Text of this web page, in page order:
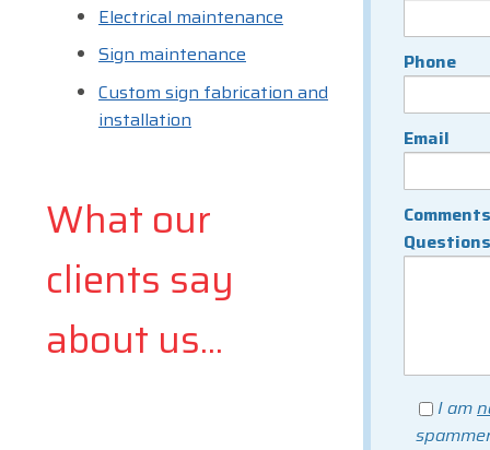
Phone
Email
Questions
I am
Electrical maintenance
Sign maintenance
Custom sign fabrication and
installation
What our
clients say
about us...